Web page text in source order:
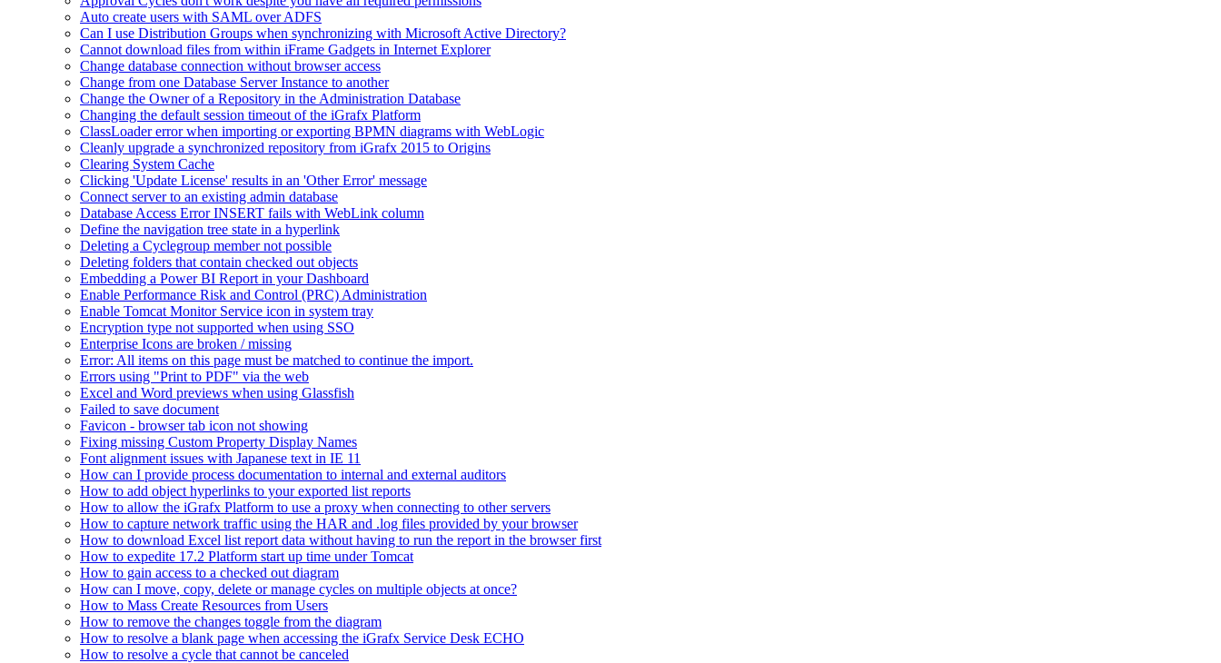
Auto create users with SAML over ADFS
Can I use Distribution Groups when synchronizing with Microsoft Active Directory?
Cannot download files from within iFrame Gadgets in Internet Explorer
Change database connection without browser access
Change from one Database Server Instance to another
Change the Owner of a Repository in the Administration Database
Changing the default session timeout of the iGrafx Platform
ClassLoader error when importing or exporting BPMN diagrams with WebLogic
Cleanly upgrade a synchronized repository from iGrafx 2015 to Origins
Clearing System Cache
Clicking 'Update License' results in an 'Other Error' message
Connect server to an existing admin database
Database Access Error INSERT fails with WebLink column
Define the navigation tree state in a hyperlink
Deleting a Cyclegroup member not possible
Deleting folders that contain checked out objects
Embedding a Power BI Report in your Dashboard
Enable Performance Risk and Control (PRC) Administration
Enable Tomcat Monitor Service icon in system tray
Encryption type not supported when using SSO
Enterprise Icons are broken / missing
Error: All items on this page must be matched to continue the import.
Errors using "Print to PDF" via the web
Excel and Word previews when using Glassfish
Failed to save document
Favicon - browser tab icon not showing
Fixing missing Custom Property Display Names
Font alignment issues with Japanese text in IE 11
How can I provide process documentation to internal and external auditors
How to add object hyperlinks to your exported list reports
How to allow the iGrafx Platform to use a proxy when connecting to other servers
How to capture network traffic using the HAR and .log files provided by your browser
How to download Excel list report data without having to run the report in the browser first
How to expedite 17.2 Platform start up time under Tomcat
How to gain access to a checked out diagram
How can I move, copy, delete or manage cycles on multiple objects at once?
How to Mass Create Resources from Users
How to remove the changes toggle from the diagram
How to resolve a blank page when accessing the iGrafx Service Desk ECHO
How to resolve a cycle that cannot be canceled